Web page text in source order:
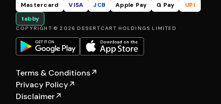
Mastercard VISA JCB Apple Pay G Pay
UPI
tabby
COPYRIGHT © 2026 DESERTCART HOLDINGS LIMITED
Terms & Conditions↗
Privacy Policy↗
Disclaimer↗